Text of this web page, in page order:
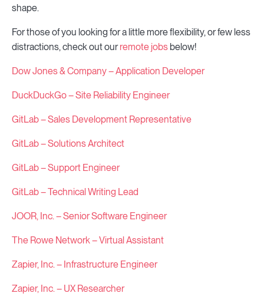
shape.
For those of you looking for a little more flexibility, or few less
distractions, check out ourremote jobs below!
Dow Jones & Company – Application Developer
DuckDuckGo – Site Reliability Engineer
GitLab – Sales Development Representative
GitLab – Solutions Architect
GitLab – Support Engineer
GitLab – Technical Writing Lead
JOOR, Inc. – Senior Software Engineer
The Rowe Network – Virtual Assistant
Zapier, Inc. – Infrastructure Engineer
Zapier, Inc. – UX Researcher